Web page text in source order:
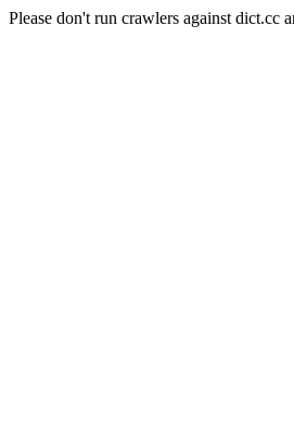
Please don't run crawlers against dict.cc